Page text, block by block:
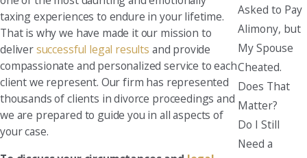
taxing experiences to endure in your lifetime.
That is why we have made it our mission to
deliversuccessful legal results and provide
compassionate and personalized service to each
client we represent. Our firm has represented
thousands of clients in divorce proceedings and
we are prepared to guide you in all aspects of
your case.
Asked to Pay
Alimony, but
My Spouse
Cheated.
Does That
Matter?
Do I Still
Need a